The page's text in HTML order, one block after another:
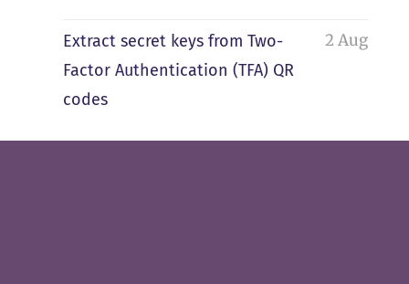
Extract secret keys from Two-
Factor Authentication (TFA) QR
codes
2 Aug